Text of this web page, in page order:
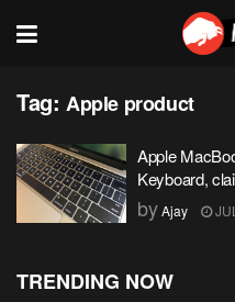
Tag: Apple product
Apple
Keyboard,
byAjay
TRENDING NOW